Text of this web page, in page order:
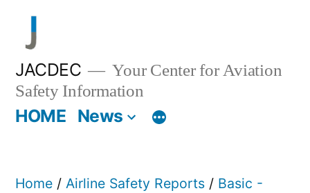
content
JACDEC
Your Center for Aviation
Safety Information
HOME News
Home / Airline Safety Reports / Basic -